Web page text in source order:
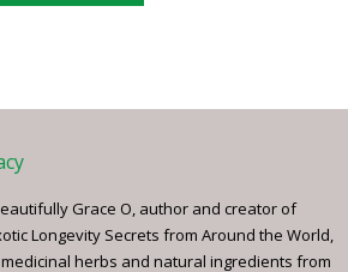
Grace O, author and creator of
Longevity Secrets from Around the World,
herbs and natural ingredients from